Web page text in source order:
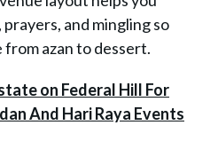
and mingling so
azan to dessert.